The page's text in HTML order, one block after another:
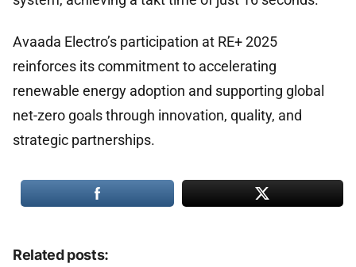
Avaada Electro’s participation at RE+ 2025
reinforces its commitment to accelerating
renewable energy adoption and supporting global
net-zero goals through innovation, quality, and
strategic partnerships.
Related posts: